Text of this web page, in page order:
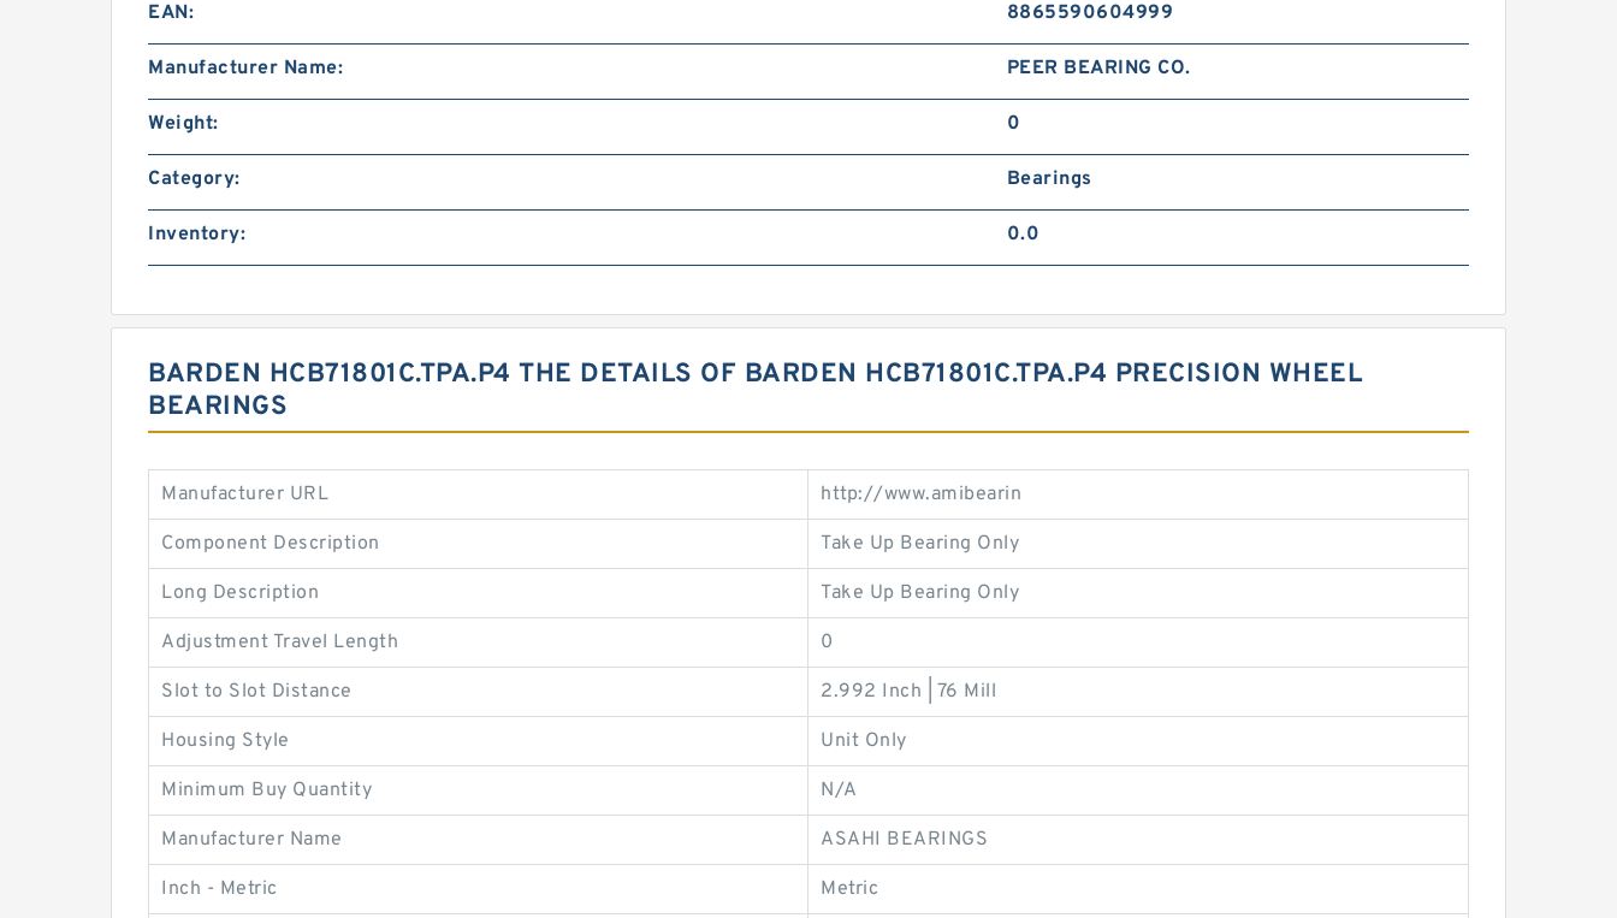
EAN: 8865590604999
Manufacturer Name: PEER BEARING CO.
Weight: 0
Category: Bearings
Inventory: 0.0
BARDEN HCB71801C.TPA.P4 THE DETAILS OF BARDEN HCB71801C.TPA.P4 PRECISION WHEEL
BEARINGS
Manufacturer URL http://www.amibearin
Component Description Take Up Bearing Only
Long Description Take Up Bearing Only
Adjustment Travel Length 0
Slot to Slot Distance 2.992 Inch | 76 Mill
Housing Style Unit Only
Minimum Buy Quantity N/A
Manufacturer Name ASAHI BEARINGS
Inch - Metric Metric